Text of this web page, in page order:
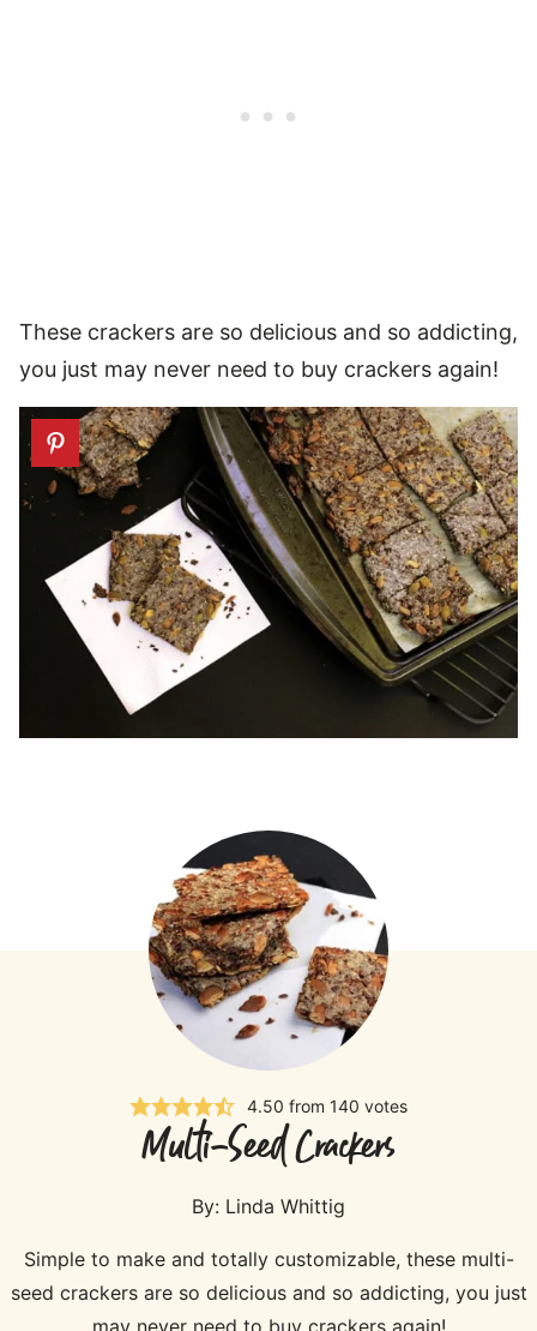
These crackers are so delicious and so addicting,
you just may never need to buy crackers again!
4.50 from 140 votes
Multi-Seed Crackers
By: Linda Whittig
Simple to make and totally customizable, these multi-
seed crackers are so delicious and so addicting, you just
may never need to buy crackers again!